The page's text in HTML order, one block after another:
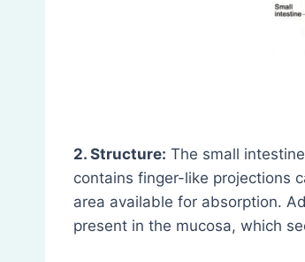
2. Structure: The small
contains finger-like projections
area available for absorption.
present in the mucosa, which